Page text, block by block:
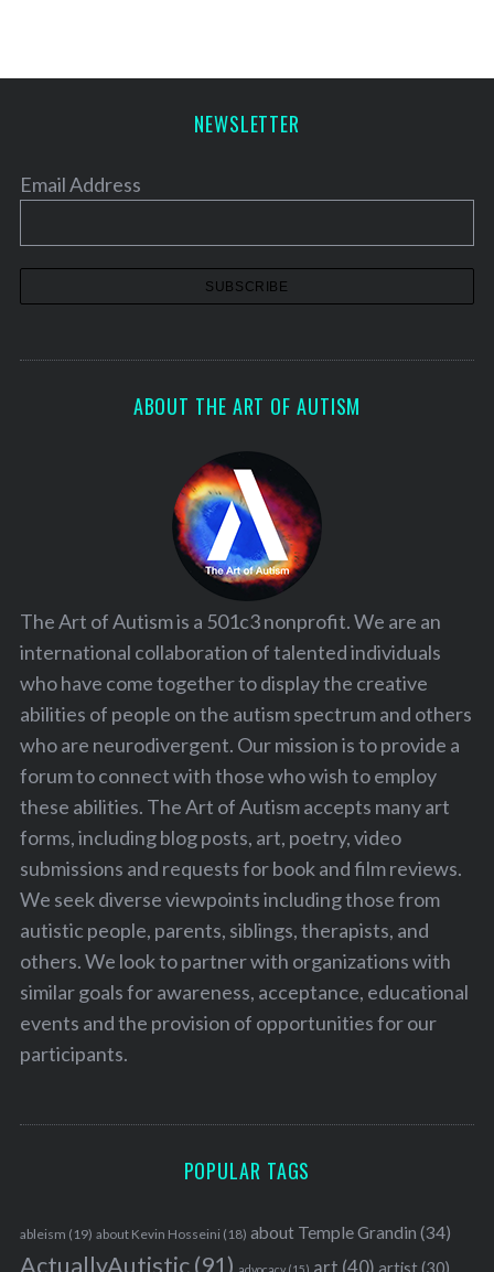
NEWSLETTER
Email Address
ABOUT THE ART OF AUTISM
The Art of Autism is a 501c3 nonprofit. We are an
international collaboration of talented individuals
who have come together to display the creative
abilities of people on the autism spectrum and others
who are neurodivergent. Our mission is to provide a
forum to connect with those who wish to employ
these abilities. The Art of Autism accepts many art
forms, including blog posts, art, poetry, video
submissions and requests for book and film reviews.
We seek diverse viewpoints including those from
autistic people, parents, siblings, therapists, and
others. We look to partner with organizations with
similar goals for awareness, acceptance, educational
events and the provision of opportunities for our
participants.
POPULAR TAGS
ableism (19) about Kevin Hosseini (18) about Temple Grandin (34)
ActuallyAutistic(91) artist(30)